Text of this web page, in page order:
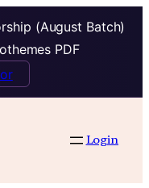
(August Batch)
PDF
Login